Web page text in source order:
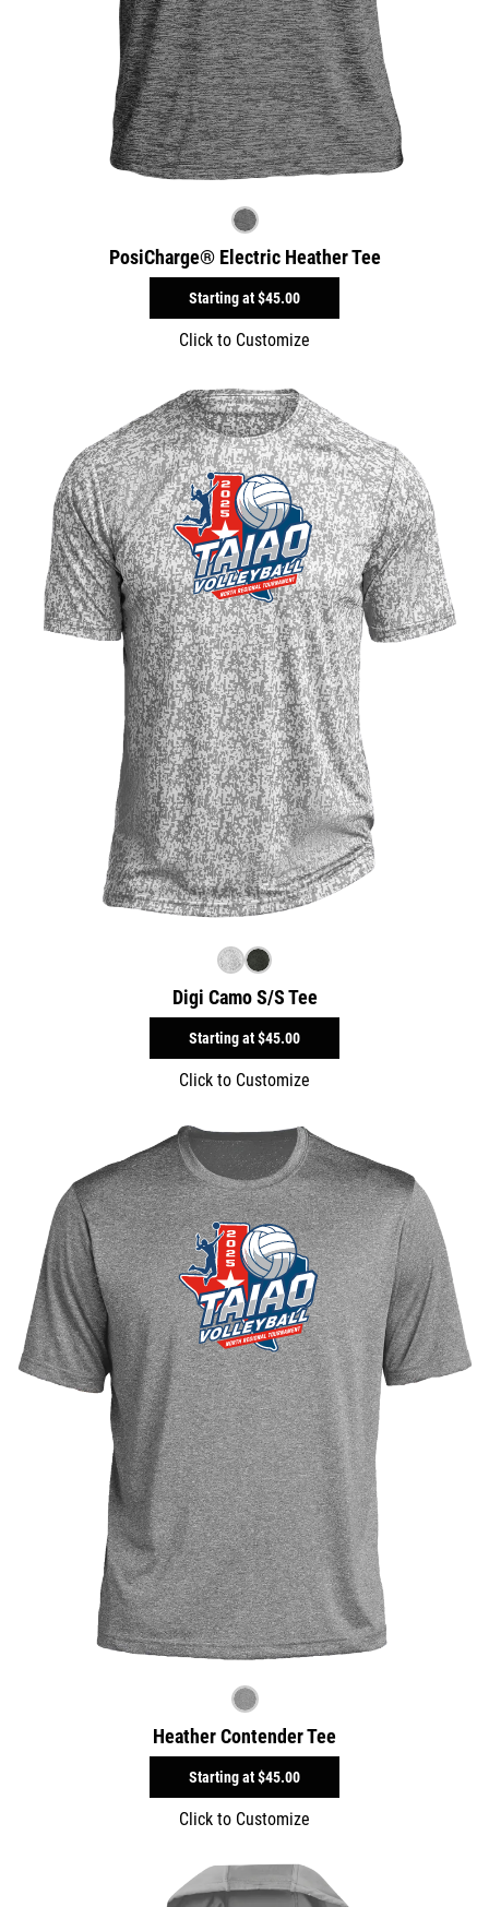
PosiCharge® Electric Heather Tee
Starting at$45.00
Click to Customize
Digi Camo S/S Tee
Starting at$45.00
Click to Customize
Heather Contender Tee
Starting at$45.00
Click to Customize